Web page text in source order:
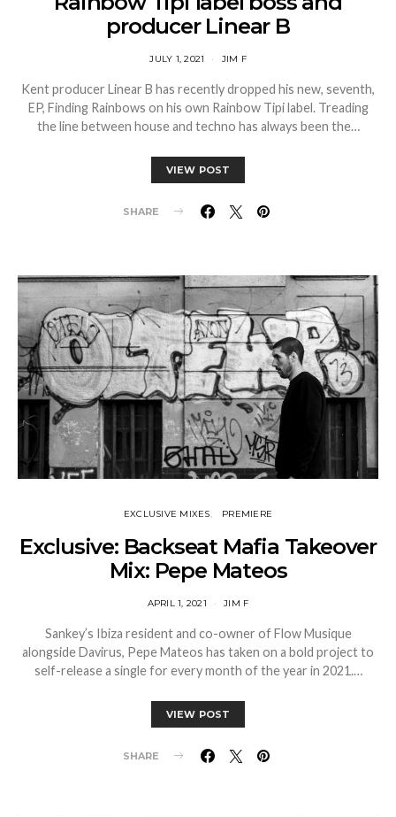
producer Linear B
JULY 1, 2021 JIM F
Kent producer Linear B has recently dropped his new, seventh,
EP, Finding Rainbows on his own Rainbow Tipi label. Treading
the line between house and techno has always been the…
VIEW POST
SHARE
EXCLUSIVE MIXES PREMIERE
Exclusive: Backseat Mafia Takeover
Mix: Pepe Mateos
APRIL 1, 2021 JIM F
Sankey’s Ibiza resident and co-owner of Flow Musique
alongside Davirus, Pepe Mateos has taken on a bold project to
self-release a single for every month of the year in 2021.…
VIEW POST
SHARE